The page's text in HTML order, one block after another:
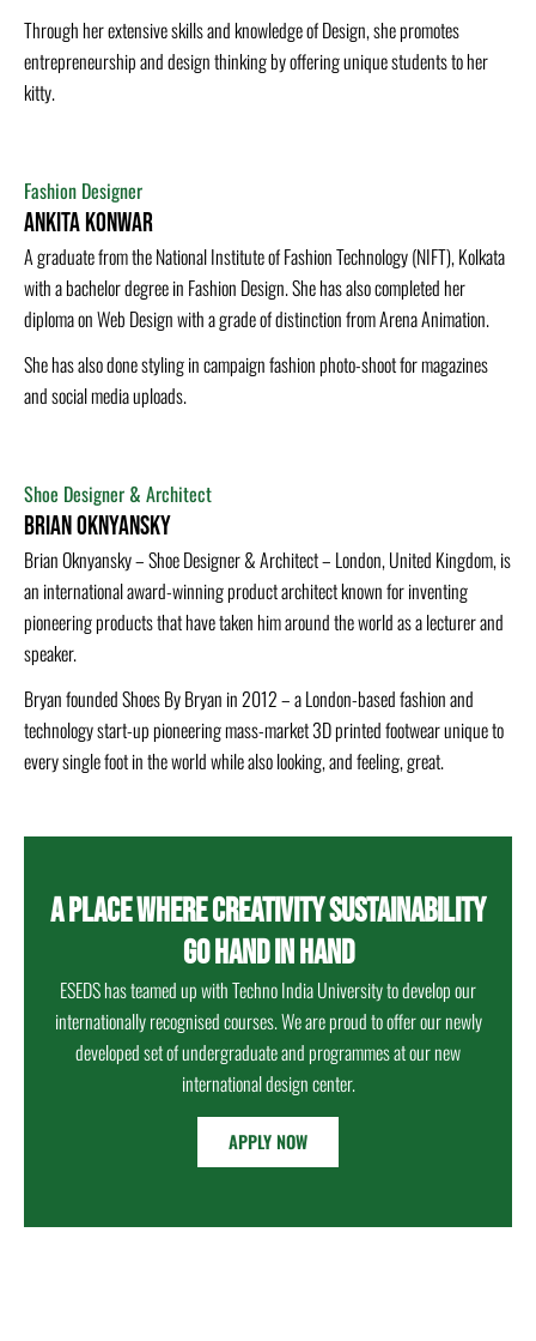
Through her extensive skills and knowledge of Design, she promotes
entrepreneurship and design thinking by offering unique students to her
kitty.
Fashion Designer
Ankita Konwar
A graduate from the National Institute of Fashion Technology (NIFT), Kolkata
with a bachelor degree in Fashion Design. She has also completed her
diploma on Web Design with a grade of distinction from Arena Animation.
She has also done styling in campaign fashion photo-shoot for magazines
and social media uploads.
Shoe Designer & Architect
Brian Oknyansky
Brian Oknyansky – Shoe Designer & Architect – London, United Kingdom, is
an international award-winning product architect known for inventing
pioneering products that have taken him around the world as a lecturer and
speaker.
Bryan founded Shoes By Bryan in 2012 – a London-based fashion and
technology start-up pioneering mass-market 3D printed footwear unique to
every single foot in the world while also looking, and feeling, great.
A PLACE WHERE CREATIVITY SUSTAINABILITY
GO HAND IN HAND
ESEDS has teamed up with Techno India University to develop our
internationally recognised courses. We are proud to offer our newly
developed set of undergraduate and programmes at our new
international design center.
APPLY NOW